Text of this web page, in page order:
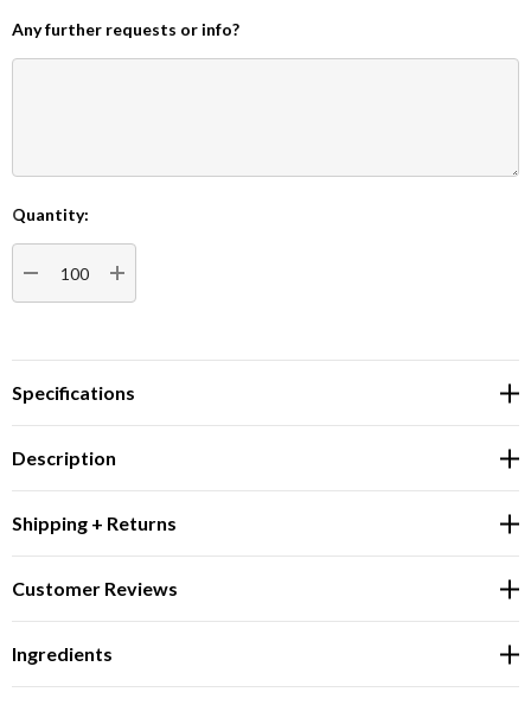
Any further requests or info?
Current
Stock:
Quantity:
DECREASE QUANTITY:INCREASE QUANTITY:
Specifications
Description
Shipping + Returns
Customer Reviews
Ingredients